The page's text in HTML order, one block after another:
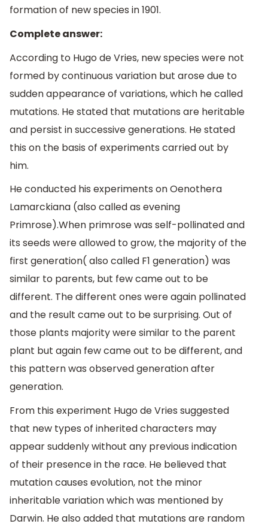
formation of new species in 1901.
Complete answer:
According to Hugo de Vries, new species were not
formed by continuous variation but arose due to
sudden appearance of variations, which he called
mutations. He stated that mutations are heritable
and persist in successive generations. He stated
this on the basis of experiments carried out by
him.
He conducted his experiments on Oenothera
Lamarckiana (also called as evening
Primrose).When primrose was self-pollinated and
its seeds were allowed to grow, the majority of the
first generation( also called F1 generation) was
similar to parents, but few came out to be
different. The different ones were again pollinated
and the result came out to be surprising. Out of
those plants majority were similar to the parent
plant but again few came out to be different, and
this pattern was observed generation after
generation.
From this experiment Hugo de Vries suggested
that new types of inherited characters may
appear suddenly without any previous indication
of their presence in the race. He believed that
mutation causes evolution, not the minor
inheritable variation which was mentioned by
Darwin. He also added that mutations are random